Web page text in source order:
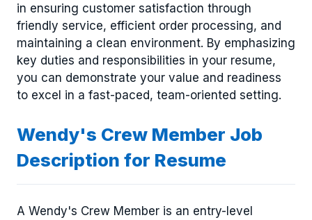
in ensuring customer satisfaction through
friendly service, efficient order processing, and
maintaining a clean environment. By emphasizing
key duties and responsibilities in your resume,
you can demonstrate your value and readiness
to excel in a fast-paced, team-oriented setting.
Wendy's Crew Member Job
Description for Resume
A Wendy's Crew Member is an entry-level